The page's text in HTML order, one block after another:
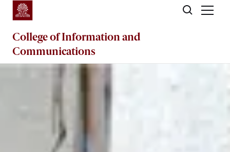
Skip to main content
College ofInformation and
Communications